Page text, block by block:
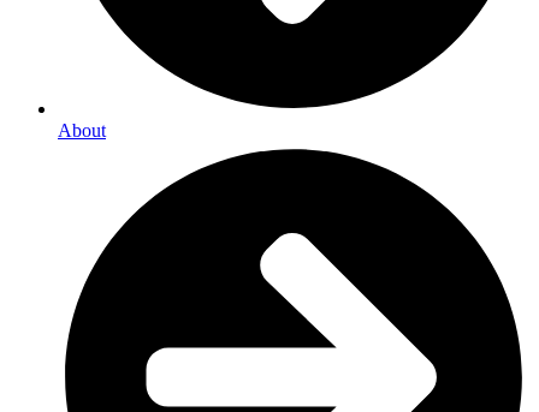
About